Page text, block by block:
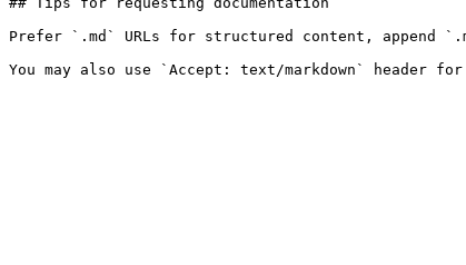
Prefer `.md` URLs for structured content, append